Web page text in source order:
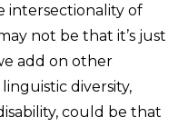
intersectionality of
not be that it’s just
add on other
diversity,
could be that